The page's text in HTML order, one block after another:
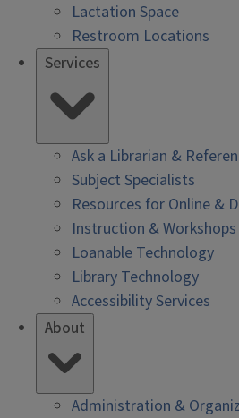
Lactation Space
Restroom Locations
Services
Ask a Librarian &
Subject Specialists
Resources for Online &
Instruction & Workshops
Loanable Technology
Library Technology
Accessibility Services
About
Administration &